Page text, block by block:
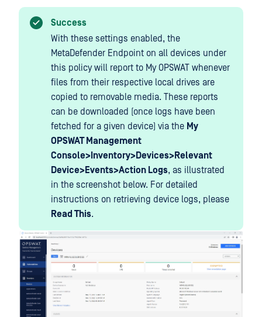
Success
With these settings enabled, the
MetaDefender Endpoint on all devices under
this policy will report to My OPSWAT whenever
files from their respective local drives are
copied to removable media. These reports
can be downloaded (once logs have been
fetched for a given device) via the My
OPSWAT Management
Console>Inventory>Devices>Relevant
Device>Events>Action Logs, as illustrated
in the screenshot below. For detailed
instructions on retrieving device logs, please
Read This.